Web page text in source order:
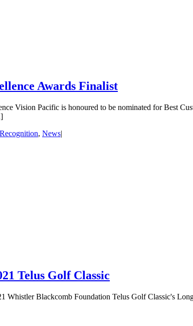
Awards Finalist
Vision Pacific is honoured to be nominated for Best
, News|
Telus Golf Classic
Whistler Blackcomb Foundation Telus Golf Classic's